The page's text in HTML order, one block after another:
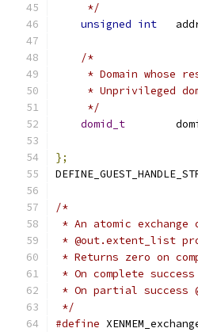
     */
unsigned int
/*
* Domain whose
* Unprivileged
     */
domid_t
};
/*
* An atomic
* @out.extent_list
* Returns zero on
* On complete
* On partial success
*/
#define